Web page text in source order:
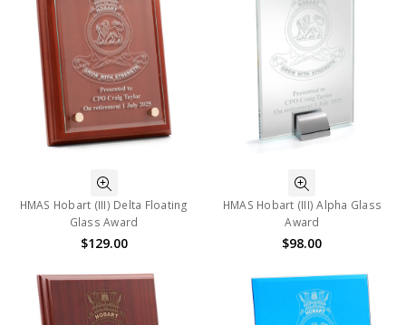
HMAS Hobart (III) Delta Floating
Glass Award
$129.00
HMAS Hobart (III) Alpha Glass
Award
$98.00